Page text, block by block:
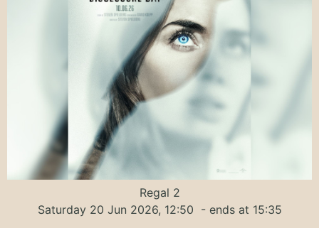
Regal 2
Saturday 20 Jun 2026, 12:50 - ends at 15:35